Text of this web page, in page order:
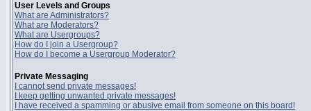
User Levels and Groups
What are Administrators?
What are Moderators?
What are Usergroups?
How do I join a Usergroup?
How do I become a Usergroup Moderator?
Private Messaging
I cannot send private messages!
I keep getting unwanted private messages!
I have received a spamming or abusive email from someone on this board!